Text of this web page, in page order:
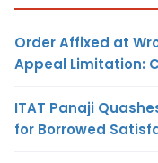
Order Affixed at
Appeal Limitation:
ITAT Panaji
for Borrowed